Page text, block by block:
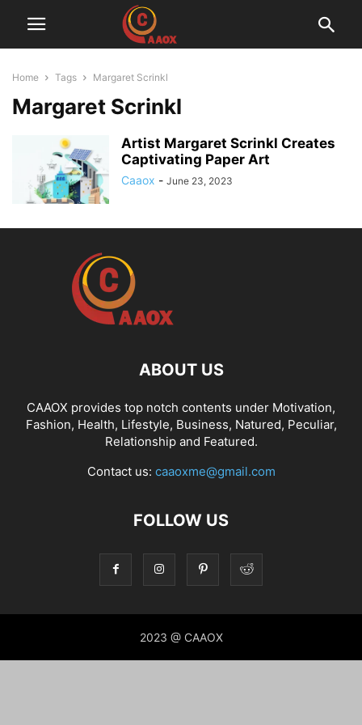
Home Tags Margaret Scrinkl
Margaret Scrinkl
Artist Margaret Scrinkl Creates
Captivating Paper Art
Caaox - June 23, 2023
ABOUT US
CAAOX provides top notch contents under Motivation,
Fashion, Health, Lifestyle, Business, Natured, Peculiar,
Relationship and Featured.
Contact us: caaoxme@gmail.com
FOLLOW US
2023 @ CAAOX